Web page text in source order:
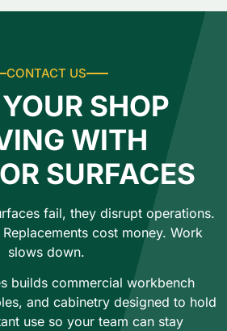
CONTACT US
SHOP
WITH
SURFACES
fail, they disrupt operations.
cost money. Work
slows down.
builds commercial workbench
and cabinetry designed to hold
use so your team can stay